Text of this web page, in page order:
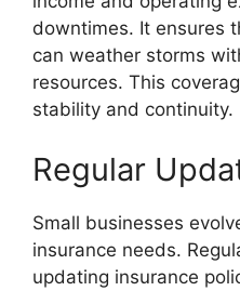
downtimes. It ensures
can weather storms
resources. This
stability and continuity.
Regular
Small businesses
insurance needs.
updating insurance